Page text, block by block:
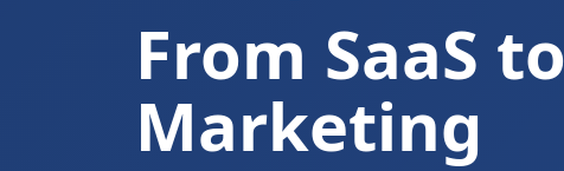
From SaaS to
Marketing